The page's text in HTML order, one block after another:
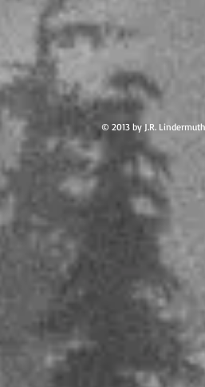
© 2013 by J.R. Lindermuth